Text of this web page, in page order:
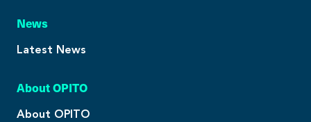
News
Latest News
About OPITO
About OPITO